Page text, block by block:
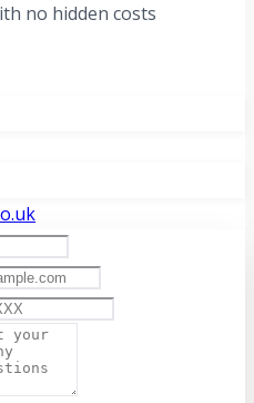
no hidden costs